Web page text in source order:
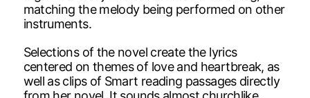
matching the melody being performed on other
instruments.
Selections of the novel create the lyrics
centered on themes of love and heartbreak, as
well as clips of Smart reading passages directly